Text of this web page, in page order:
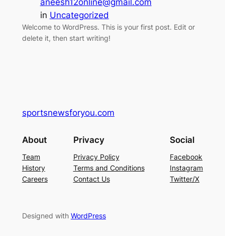
in Uncategorized
Welcome to WordPress. This is your first post. Edit or
delete it, then start writing!
sportsnewsforyou.com
About
Team
History
Careers
Privacy
Privacy Policy
Terms and Conditions
Contact Us
Social
Facebook
Instagram
Twitter/X
Designed with WordPress